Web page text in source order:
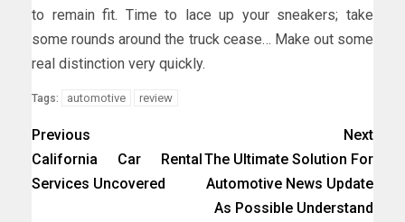
to remain fit. Time to lace up your sneakers; take
some rounds around the truck cease… Make out some
real distinction very quickly.
Tags: automotive review
Previous
California Car Rental
Services Uncovered
Next
The Ultimate Solution For
Automotive News Update
As Possible Understand